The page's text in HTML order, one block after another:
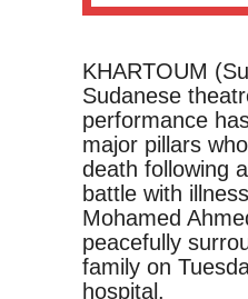
KHARTOUM
Sudanese
performance
major pillars
death following
battle with
Mohamed
peacefully
family on
hospital.